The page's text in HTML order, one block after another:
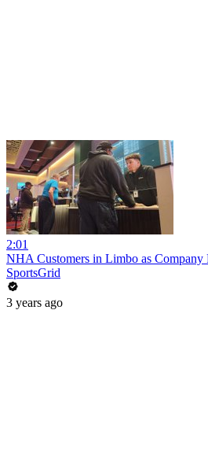
2:01
NHA Customers in Limbo as Company
SportsGrid
3 years ago